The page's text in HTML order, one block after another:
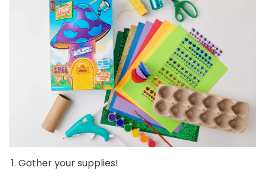
Gather your supplies!